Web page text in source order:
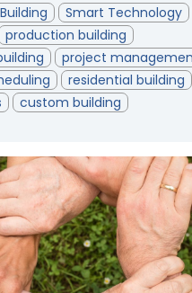
Smart Technology
production building
project
residential building
custom building